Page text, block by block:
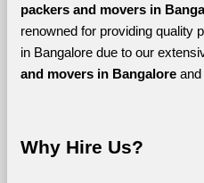
packers and movers in
renowned for providing quality
in Bangalore due to our
and movers in Bangalore and
Why Hire Us?